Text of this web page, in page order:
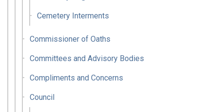
Cemetery Interments
Commissioner of Oaths
Committees and Advisory Bodies
Compliments and Concerns
Council